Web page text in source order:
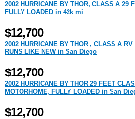
2002 HURRICANE BY THOR, CLASS A 29
FULLY LOADED in 42k mi
$12,700
2002 HURRICANE BY THOR , CLASS A RV
RUNS LIKE NEW in San Diego
$12,700
2002 HURRICANE BY THOR 29 FEET
MOTORHOME, FULLY LOADED in San
$12,700